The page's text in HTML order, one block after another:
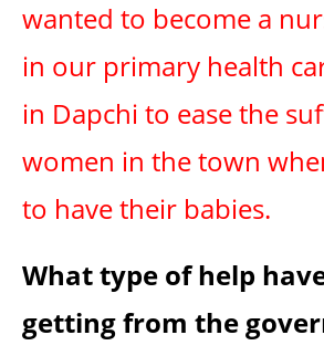
wanted to become a
in our primary health
in Dapchi to ease the
women in the town
to have their babies.
What type of help
getting from the